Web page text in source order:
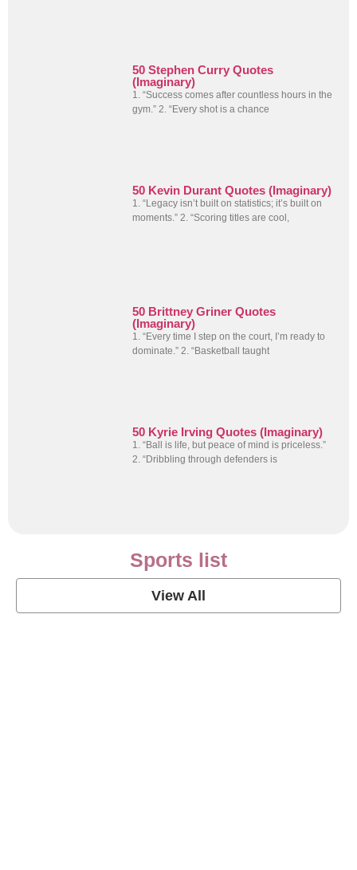
50 Stephen Curry Quotes
(Imaginary)
1. “Success comes after countless hours in the
gym.” 2. “Every shot is a chance
50 Kevin Durant Quotes (Imaginary)
1. “Legacy isn’t built on statistics; it’s built on
moments.” 2. “Scoring titles are cool,
50 Brittney Griner Quotes
(Imaginary)
1. “Every time I step on the court, I’m ready to
dominate.” 2. “Basketball taught
50 Kyrie Irving Quotes (Imaginary)
1. “Ball is life, but peace of mind is priceless.”
2. “Dribbling through defenders is
Sports list
View All